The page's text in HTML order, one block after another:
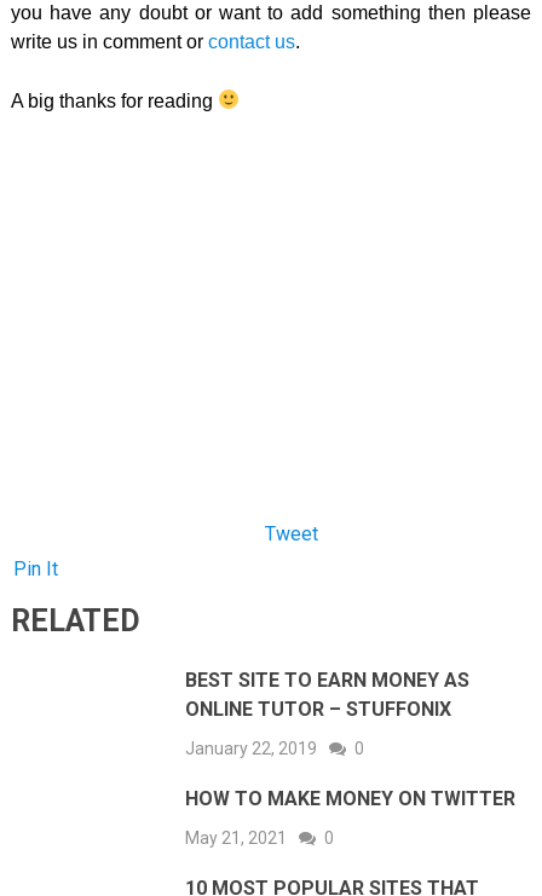
you have any doubt or want to add something then please
write us in comment or contact us.
A big thanks for reading
Pin It
RELATED
BEST SITE TO EARN MONEY AS
ONLINE TUTOR – STUFFONIX
January 22, 2019 0
HOW TO MAKE MONEY ON TWITTER
May 21, 2021 0
10 MOST POPULAR SITES THAT